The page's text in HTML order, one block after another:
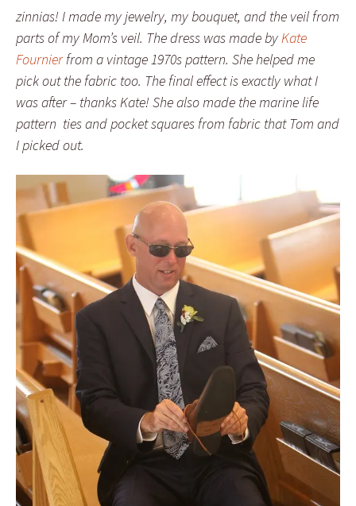
zinnias! I made my jewelry, my bouquet, and the veil from
parts of my Mom’s veil. The dress was made byKate
Fournierfrom a vintage 1970s pattern. She helped me
pick out the fabric too. The final effect is exactly what I
was after – thanks Kate! She also made the marine life
pattern ties and pocket squares from fabric that Tom and
I picked out.